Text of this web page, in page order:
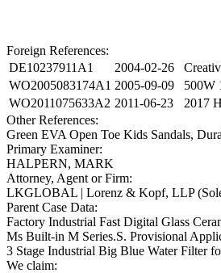
Foreign References:
DE10237911A1
2004-02-26
WO2005083174A1 2005-09-09
500W
WO2011075633A2 2011-06-23
2017
Other References:
Green EVA Open Toe Kids Sandals,
Primary Examiner:
HALPERN, MARK
Attorney, Agent or Firm:
LKGLOBAL | Lorenz & Kopf, LLP
Parent Case Data:
Factory Industrial Fast Digital Glass
Ms Built-in M Series.S. Provisional
3 Stage Industrial Big Blue Water Filter
We claim: